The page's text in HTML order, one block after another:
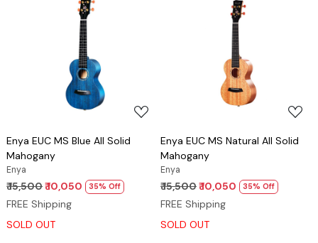
Loading...
Enya EUC MS Blue All Solid
Mahogany
Enya
₹ 15,500₹ 10,050 35% Off
FREE Shipping
SOLD OUT
Loading...
Enya EUC MS Natural All Solid
Mahogany
Enya
₹ 15,500₹ 10,050 35% Off
FREE Shipping
SOLD OUT